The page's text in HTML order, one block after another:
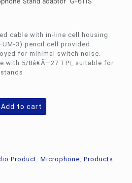
Rs.1,665.00.
cable with in-line cell housing.
3) pencil cell provided.
for minimal switch noise.
with 5/8â€Ã—27 TPI, suitable for
Add to cart
Product, Microphone, Products